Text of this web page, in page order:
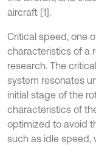
aircraft [1].
Critical speed, one
characteristics of a
research. The
system resonates
initial stage of the
characteristics of
optimized to avoid
such as idle speed,